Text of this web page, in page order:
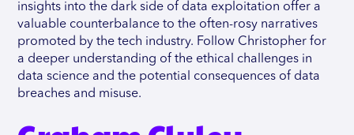
insights into the dark side of data exploitation offer a
valuable counterbalance to the often-rosy narratives
promoted by the tech industry. Follow Christopher for
a deeper understanding of the ethical challenges in
data science and the potential consequences of data
breaches and misuse.